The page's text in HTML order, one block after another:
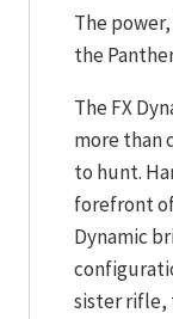
The
the
The FX
more than
to hunt.
forefront
Dynamic
sister rifle,